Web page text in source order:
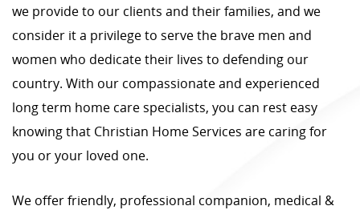
we provide to our clients and their families, and we
consider it a privilege to serve the brave men and
women who dedicate their lives to defending our
country. With our compassionate and experienced
long term home care specialists, you can rest easy
knowing that Christian Home Services are caring for
you or your loved one.
We offer friendly, professional companion, medical &